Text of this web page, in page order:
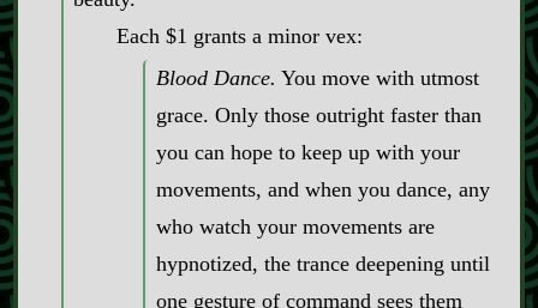
Each $1 grants a minor vex:
Blood Dance. You move with utmost
grace. Only those outright faster than
you can hope to keep up with your
movements, and when you dance, any
who watch your movements are
hypnotized, the trance deepening until
one gesture of command sees them